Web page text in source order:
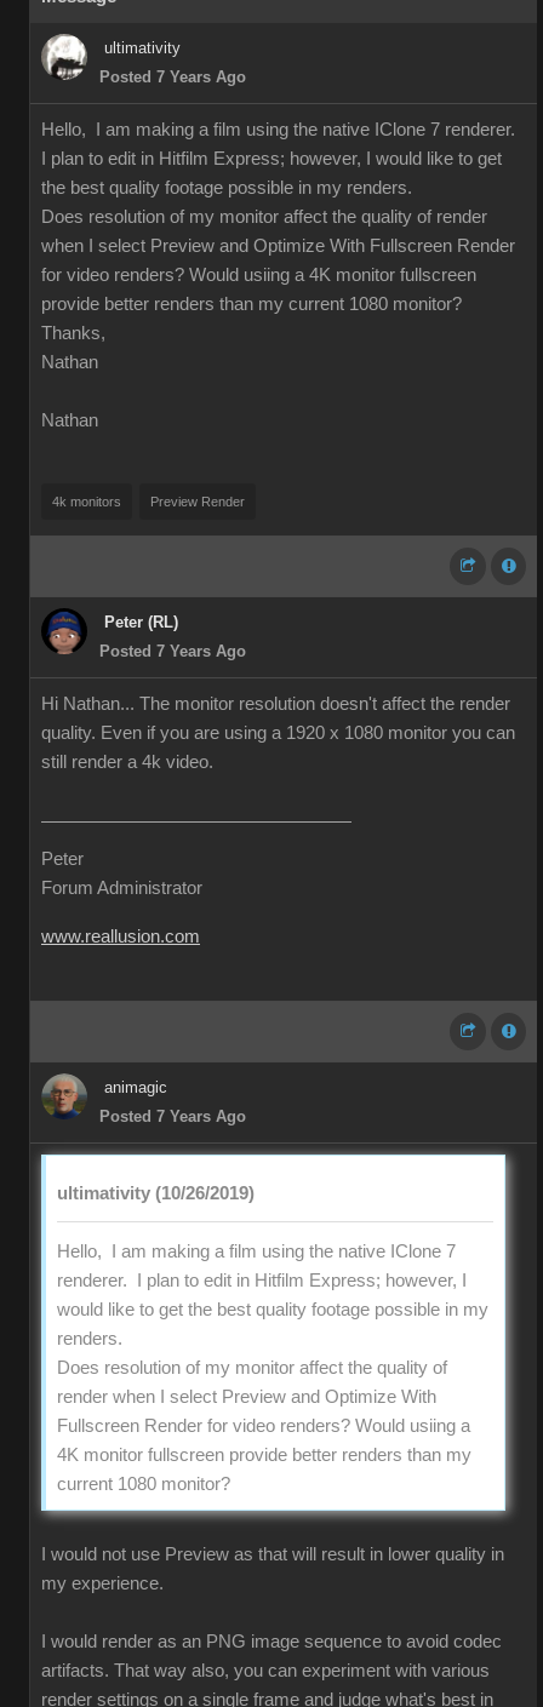
ultimativity
Posted 7 Years Ago
Hello, I am making a film using the native IClone 7 renderer.
I plan to edit in Hitfilm Express; however, I would like to get
the best quality footage possible in my renders.
Does resolution of my monitor affect the quality of render
when I select Preview and Optimize With Fullscreen Render
for video renders? Would usiing a 4K monitor fullscreen
provide better renders than my current 1080 monitor?
Thanks,
Nathan
Nathan
4k monitors Preview Render
Peter (RL)
Posted 7 Years Ago
Hi Nathan... The monitor resolution doesn't affect the render
quality. Even if you are using a 1920 x 1080 monitor you can
still render a 4k video.
Peter
Forum Administrator
www.reallusion.com
animagic
Posted 7 Years Ago
ultimativity (10/26/2019)
Hello, I am making a film using the native IClone 7
renderer. I plan to edit in Hitfilm Express; however, I
would like to get the best quality footage possible in my
renders.
Does resolution of my monitor affect the quality of
render when I select Preview and Optimize With
Fullscreen Render for video renders? Would usiing a
4K monitor fullscreen provide better renders than my
current 1080 monitor?
I would not use Preview as that will result in lower quality in
my experience.
I would render as an PNG image sequence to avoid codec
artifacts. That way also, you can experiment with various
render settings on a single frame and judge what's best in